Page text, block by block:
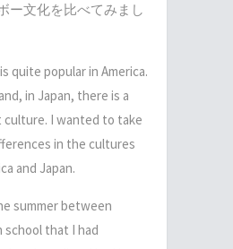
ー文化を比べてみまし
quite popular in America.
in Japan, there is a
I wanted to take
in the cultures
and Japan.
summer between
school that I had